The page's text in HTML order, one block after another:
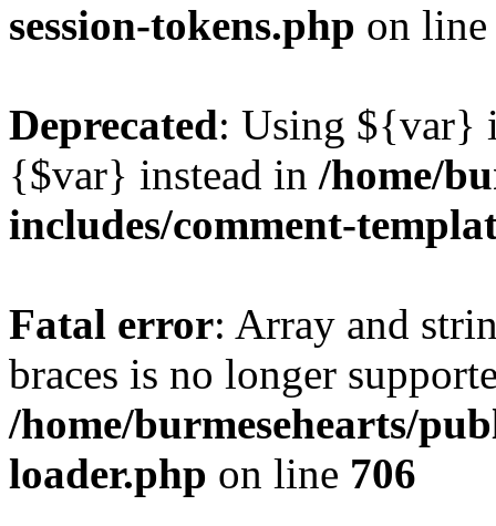
session-tokens.php on
Deprecated: Using ${var}
{$var} instead in /home/
includes/comment-
Fatal error: Array and
braces is no longer
/home/burmesehearts/
loader.php on line 706